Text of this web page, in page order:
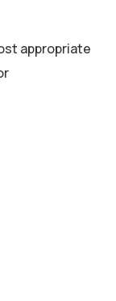
appropriate